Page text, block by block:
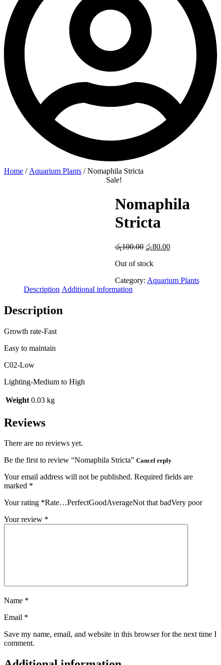
Home / Aquarium Plants / Nomaphila Stricta
Sale!
Nomaphila
Stricta
රු100.00 Original
was:
රු80.00Current
Out of stock
Category: Aquarium Plants
Description Additional information
Description
Growth rate-Fast
Easy to maintain
C02-Low
Lighting-Medium to High
Weight 0.03 kg
Reviews
There are no reviews yet.
Be the first to review “Nomaphila Stricta” Cancel reply
Your email address will not be published. Required fields are
marked *
Your rating *Rate…PerfectGoodAverageNot that badVery poor
Your review *
Name *
Email *
Save my name, email, and website in this browser for the next time I
comment.